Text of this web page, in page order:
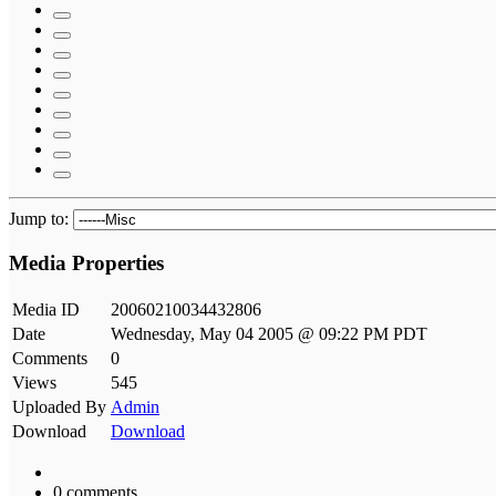
Jump to:
Media Properties
Media ID
20060210034432806
Date
Wednesday, May 04 2005 @ 09:22 PM PDT
Comments
0
Views
545
Uploaded By Admin
Download
Download
0 comments